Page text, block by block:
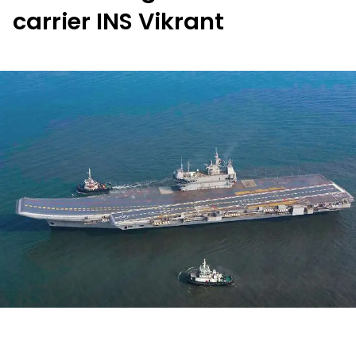
carrier INS Vikrant